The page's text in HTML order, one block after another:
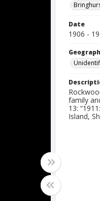
Date
1906 -
family
13:
Island,